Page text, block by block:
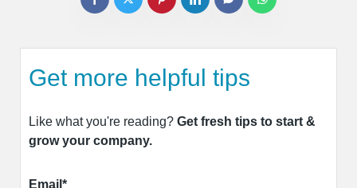
Get more helpful tips
Like what you're reading? Get fresh tips to start &
grow your company.
Email*